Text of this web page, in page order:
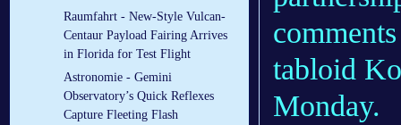
Raumfahrt - New-Style Vulcan-
Centaur Payload Fairing Arrives
in Florida for Test Flight
Astronomie - Gemini
Observatory’s Quick Reflexes
Capture Fleeting Flash
tabloid
Monday.